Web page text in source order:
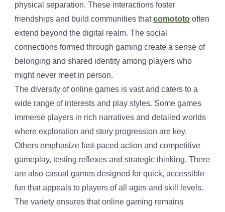
physical separation. These interactions foster
friendships and build communities thatcomototo often
extend beyond the digital realm. The social
connections formed through gaming create a sense of
belonging and shared identity among players who
might never meet in person.
The diversity of online games is vast and caters to a
wide range of interests and play styles. Some games
immerse players in rich narratives and detailed worlds
where exploration and story progression are key.
Others emphasize fast-paced action and competitive
gameplay, testing reflexes and strategic thinking. There
are also casual games designed for quick, accessible
fun that appeals to players of all ages and skill levels.
The variety ensures that online gaming remains